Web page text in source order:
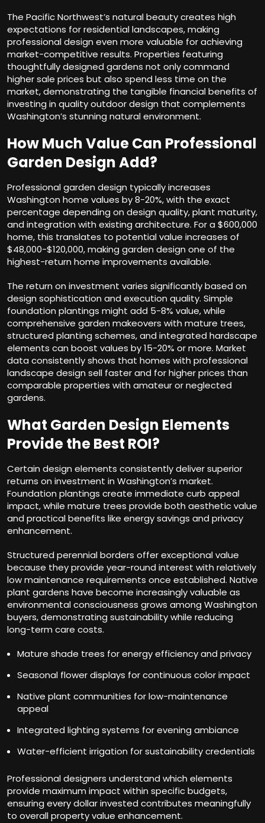
The Pacific Northwest’s natural beauty creates high
expectations for residential landscapes, making
professional design even more valuable for achieving
market-competitive results. Properties featuring
thoughtfully designed gardens not only command
higher sale prices but also spend less time on the
market, demonstrating the tangible financial benefits of
investing in quality outdoor design that complements
Washington’s stunning natural environment.
How Much Value Can Professional
Garden Design Add?
Professional garden design typically increases
Washington home values by 8-20%, with the exact
percentage depending on design quality, plant maturity,
and integration with existing architecture. For a $600,000
home, this translates to potential value increases of
$48,000-$120,000, making garden design one of the
highest-return home improvements available.
The return on investment varies significantly based on
design sophistication and execution quality. Simple
foundation plantings might add 5-8% value, while
comprehensive garden makeovers with mature trees,
structured planting schemes, and integrated hardscape
elements can boost values by 15-20% or more. Market
data consistently shows that homes with professional
landscape design sell faster and for higher prices than
comparable properties with amateur or neglected
gardens.
What Garden Design Elements
Provide the Best ROI?
Certain design elements consistently deliver superior
returns on investment in Washington’s market.
Foundation plantings create immediate curb appeal
impact, while mature trees provide both aesthetic value
and practical benefits like energy savings and privacy
enhancement.
Structured perennial borders offer exceptional value
because they provide year-round interest with relatively
low maintenance requirements once established. Native
plant gardens have become increasingly valuable as
environmental consciousness grows among Washington
buyers, demonstrating sustainability while reducing
long-term care costs.
Mature shade trees for energy efficiency and privacy
Seasonal flower displays for continuous color impact
Native plant communities for low-maintenance
appeal
Integrated lighting systems for evening ambiance
Water-efficient irrigation for sustainability credentials
Professional designers understand which elements
provide maximum impact within specific budgets,
ensuring every dollar invested contributes meaningfully
to overall property value enhancement.